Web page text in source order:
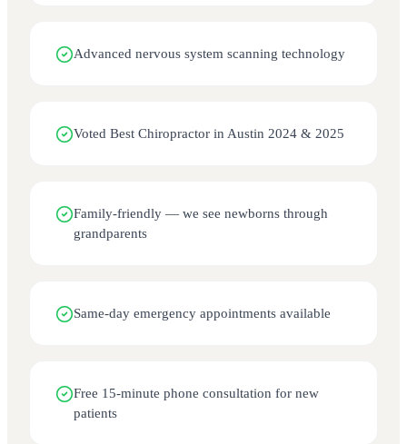
Advanced nervous system scanning technology
Voted Best Chiropractor in Austin 2024 & 2025
Family-friendly — we see newborns through
grandparents
Same-day emergency appointments available
Free 15-minute phone consultation for new
patients